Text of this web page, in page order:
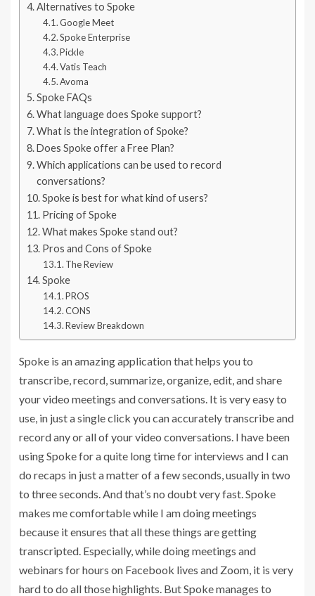
Alternatives to Spoke
Google Meet
Spoke Enterprise
Pickle
Vatis Teach
Avoma
Spoke FAQs
What language does Spoke support?
What is the integration of Spoke?
Does Spoke offer a Free Plan?
Which applications can be used to record
conversations?
Spoke is best for what kind of users?
Pricing of Spoke
What makes Spoke stand out?
Pros and Cons of Spoke
The Review
Spoke
PROS
CONS
Review Breakdown
Spoke is an amazing application that helps you to
transcribe, record, summarize, organize, edit, and share
your video meetings and conversations. It is very easy to
use, in just a single click you can accurately transcribe and
record any or all of your video conversations. I have been
using Spoke for a quite long time for interviews and I can
do recaps in just a matter of a few seconds, usually in two
to three seconds. And that’s no doubt very fast. Spoke
makes me comfortable while I am doing meetings
because it ensures that all these things are getting
transcripted. Especially, while doing meetings and
webinars for hours on Facebook lives and Zoom, it is very
hard to do all those highlights. But Spoke manages to